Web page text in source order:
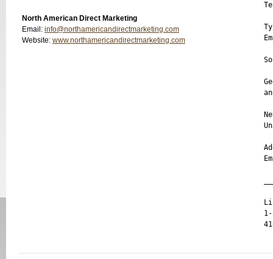
North American Direct Marketing
Email: info@northamericandirectmarketing.com
Website: www.northamericandirectmarketing.com